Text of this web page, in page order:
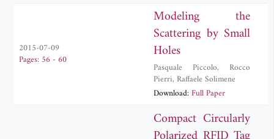
2015-07-09
Pages: 56 - 60
Modeling the
Scattering by Small
Holes
Pasquale Piccolo,Rocco
Pierri,Raffaele Solimene
Download:Full Paper
Compact Circularly